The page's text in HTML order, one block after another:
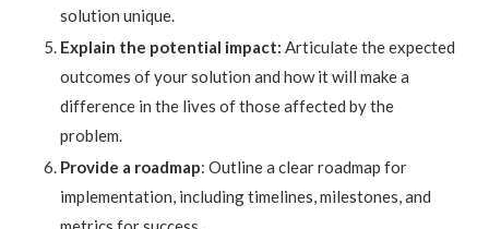
solution unique.
Explain the potential impact: Articulate the expected
outcomes of your solution and how it will make a
difference in the lives of those affected by the
problem.
Provide a roadmap: Outline a clear roadmap for
implementation, including timelines, milestones, and